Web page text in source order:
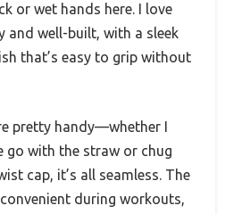
or wet hands here. I love
and well-built, with a sleek
that’s easy to grip without
pretty handy—whether I
go with the straw or chug
cap, it’s all seamless. The
during workouts,